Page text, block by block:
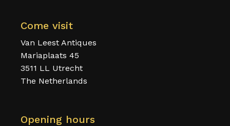
Come visit
Van Leest Antiques
Mariaplaats 45
3511 LL Utrecht
The Netherlands
Opening hours